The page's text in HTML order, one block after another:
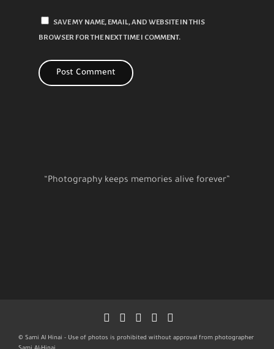
SAVE MY NAME, EMAIL, AND WEBSITE IN THIS
BROWSER FOR THE NEXT TIME I COMMENT.
“Photography keeps memories alive forever”
© Sami Al Hinai - Use of photos is prohibited without approval from photographer